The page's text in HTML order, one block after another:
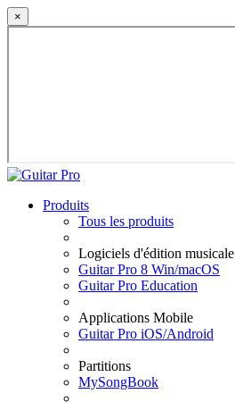
×
Produits
Tous les produits
Logiciels d'édition musicale
Guitar Pro 8 Win/macOS
Guitar Pro Education
Applications Mobile
Guitar Pro iOS/Android
Partitions
MySongBook